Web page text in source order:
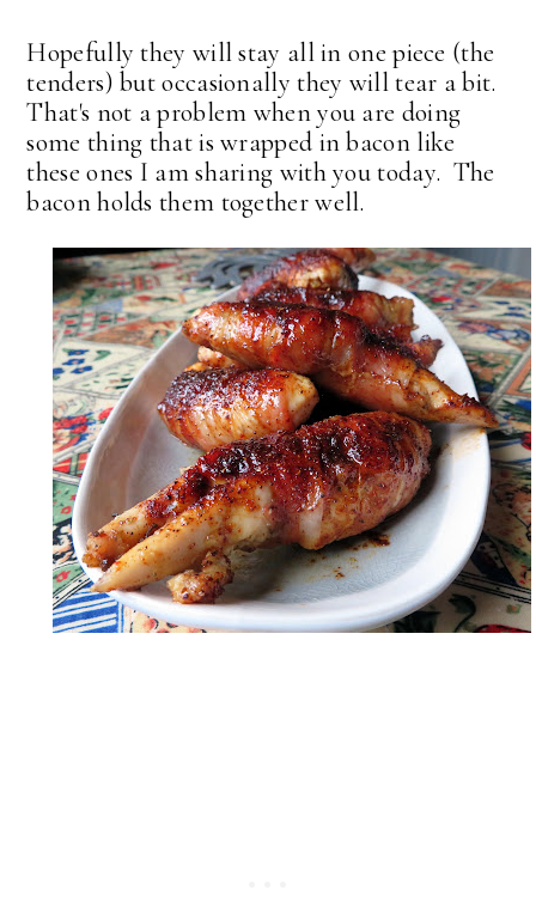
Hopefully they will stay all in one piece (the
tenders) but occasionally they will tear a bit.
That's not a problem when you are doing
some thing that is wrapped in bacon like
these ones I am sharing with you today. The
bacon holds them together well.